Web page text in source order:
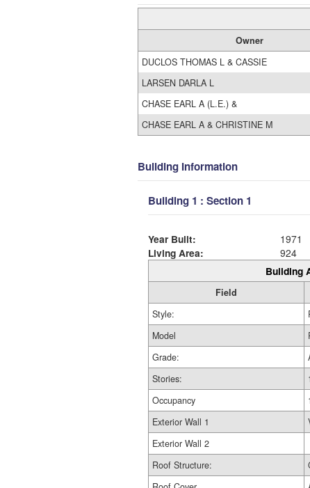
Owner
DUCLOS THOMAS L & CASSIE
LARSEN DARLA L
CHASE EARL A (L.E.) &
CHASE EARL A & CHRISTINE M
Building Information
Building 1 : Section 1
Year Built:
1971
Living Area:
924
Building
Field
Style:
Model
Grade:
Stories:
Occupancy
Exterior Wall 1
Exterior Wall 2
Roof Structure: